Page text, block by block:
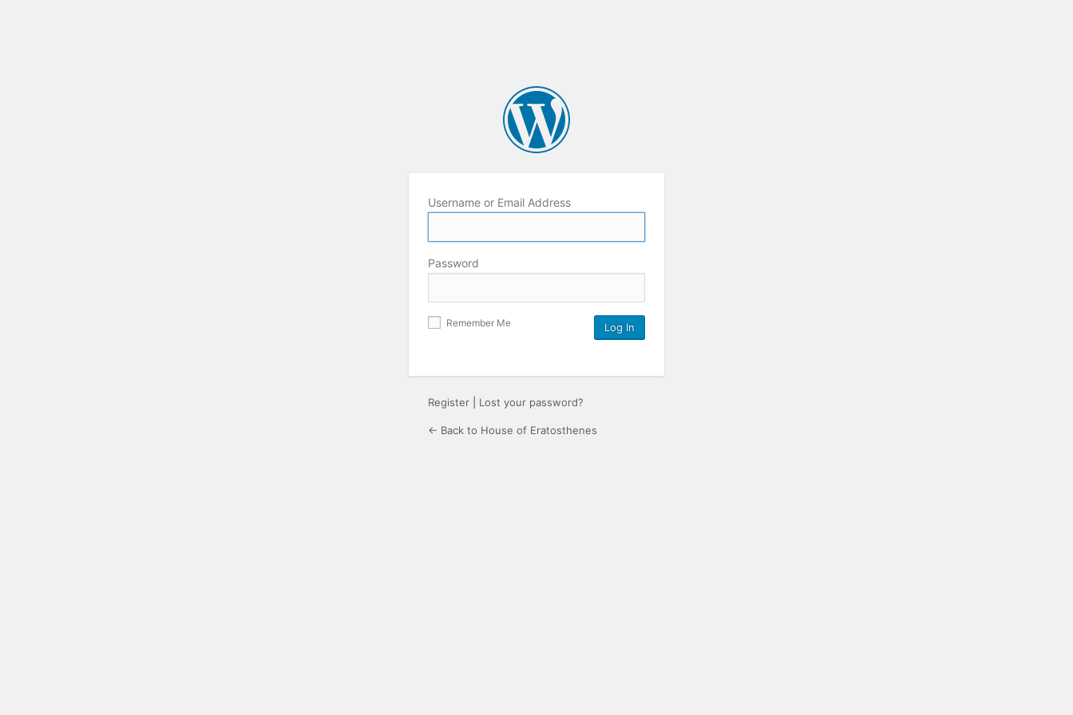
Username or Email Address
Password
Remember Me
Register Lost your password?
← Back to House of Eratosthenes